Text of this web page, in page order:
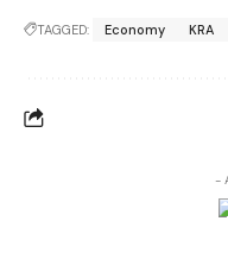
TAGGED: Economy KRA
-